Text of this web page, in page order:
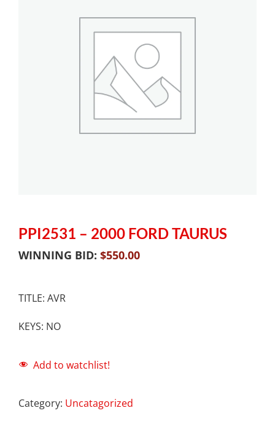
PPI2531 – 2000 FORD TAURUS
WINNING BID: $550.00
TITLE: AVR
KEYS: NO
Add to watchlist!
Category: Uncatagorized